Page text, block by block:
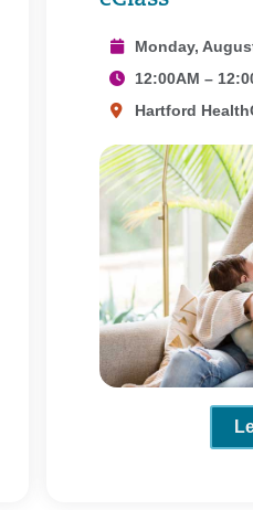
Monday,
12:00AM –
Hartford